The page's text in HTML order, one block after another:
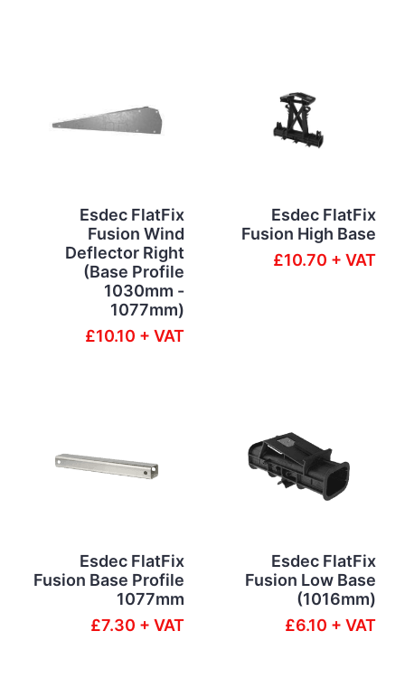
Esdec FlatFix
Fusion Wind
Deflector Right
(Base Profile
1030mm -
1077mm)
£10.10 + VAT
Esdec FlatFix
Fusion High Base
£10.70 + VAT
Esdec FlatFix
Fusion Base Profile
1077mm
£7.30 + VAT
Esdec FlatFix
Fusion Low Base
(1016mm)
£6.10 + VAT